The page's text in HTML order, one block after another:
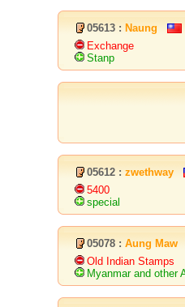
05613 : Naung
Exchange
Stanp
05612 : zwethway
5400
special
05078 : Aung Maw
Old Indian Stamps
Myanmar and other